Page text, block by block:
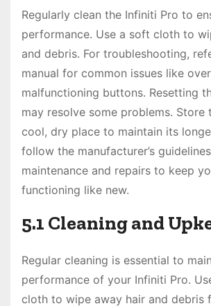
Regularly clean the Infiniti Pro to
performance. Use a soft cloth to
and debris. For troubleshooting,
manual for common issues like
malfunctioning buttons. Resetting
may resolve some problems. Store
cool, dry place to maintain its
follow the manufacturer’s
maintenance and repairs to keep
functioning like new.
5.1 Cleaning and
Regular cleaning is essential to
performance of your Infiniti Pro.
cloth to wipe away hair and debris